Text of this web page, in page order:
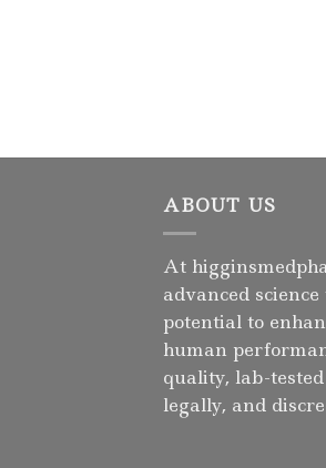
ABOUT US
At
advanced
potential to
human
quality, lab-
legally, and